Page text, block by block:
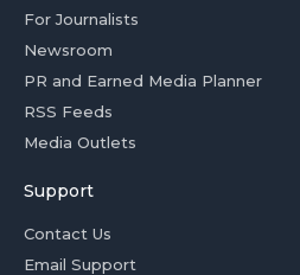
For Journalists
Newsroom
PR and Earned Media Planner
RSS Feeds
Media Outlets
Support
Contact Us
Email Support